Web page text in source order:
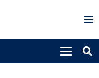
Rey Toluca